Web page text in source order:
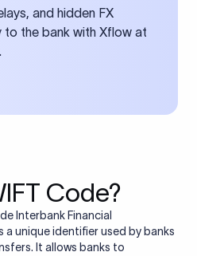
and hidden FX
to the bank with Xflow at
Code?
Interbank Financial
a unique identifier used by banks
It allows banks to